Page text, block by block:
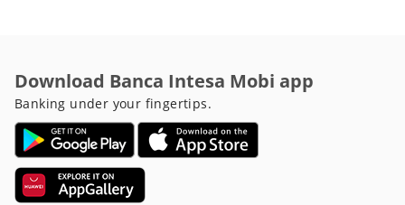
Download Banca Intesa Mobi app
Banking under your fingertips.